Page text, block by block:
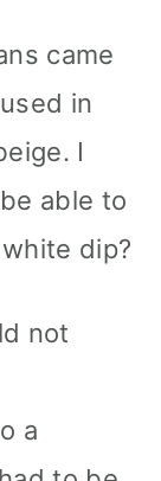
came
in
I
able to
dip?
not
a